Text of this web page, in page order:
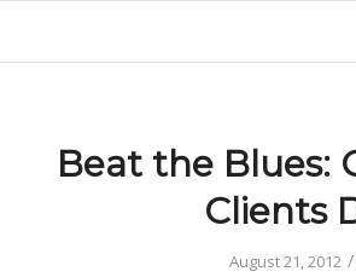
Beat the Blues:
Clients
August 21, 2012 /